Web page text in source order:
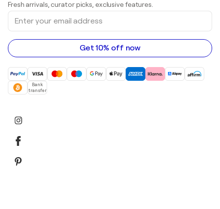
Sculptures
Acrylic paintings
Art galleries in Canada
Art galleries in Australia
Fresh arrivals, curator picks, exclusive features.
Enter
your
email
address
Get 10% off now
Bank
transfer